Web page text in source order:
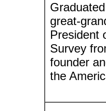
great-
President
Survey
founder
the